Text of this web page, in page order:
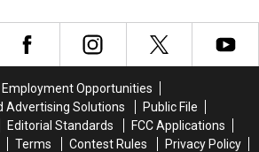
Employment Opportunities
Advertising Solutions
Public File
Editorial Standards
FCC Applications
Terms Contest Rules
Privacy Policy